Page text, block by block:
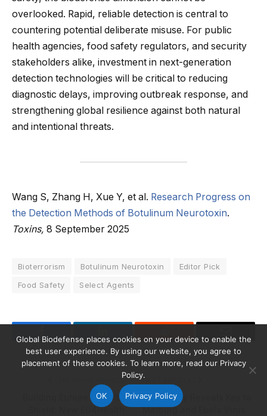
overlooked. Rapid, reliable detection is central to
countering potential deliberate misuse. For public
health agencies, food safety regulators, and security
stakeholders alike, investment in next-generation
detection technologies will be critical to reducing
diagnostic delays, improving outbreak response, and
strengthening global resilience against both natural
and intentional threats.
Wang S, Zhang H, Xue Y, et al. Research Progress on
the Detection Methods of Botulinum Neurotoxin.
Toxins, 8 September 2025
Bioterrorism Botulinum Neurotoxin
Editor Pick
Food Safety
Select Agents
Facebook LinkedIn Reddit Email
PREVIOUS ARTICLE
Building Europe’s Health
Shield: New EU4Health
NEXT ARTICLE
New Study Reveals Key to
Marburg and Ebola Virus
Global Biodefense places cookies on your device to enable the
best user experience. By using our website, you agree to
placement of these cookies. To learn more, read our Privacy
Policy.
OK Privacy Policy